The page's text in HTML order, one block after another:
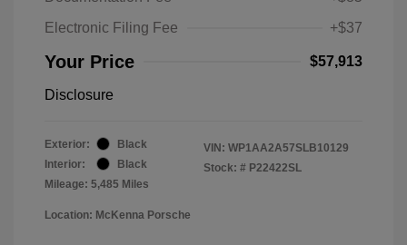
Electronic Filing Fee
+$37
Your Price $57,913
Disclosure
Exterior:
Black
Interior:
Black
Mileage: 5,485 Miles
VIN: WP1AA2A57SLB10129
Stock: # P22422SL
Location: McKenna Porsche